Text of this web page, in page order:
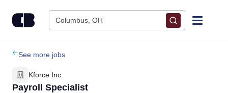
Columbus, OH
Find Jobs
Upload Resume
See more jobs
Kforce Inc.
Payroll Specialist